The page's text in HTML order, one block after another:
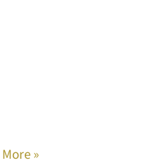
More »